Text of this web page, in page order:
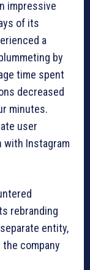
impressive
of its
a
by
time spent
decreased
minutes.
user
Instagram
rebranding
entity,
the company